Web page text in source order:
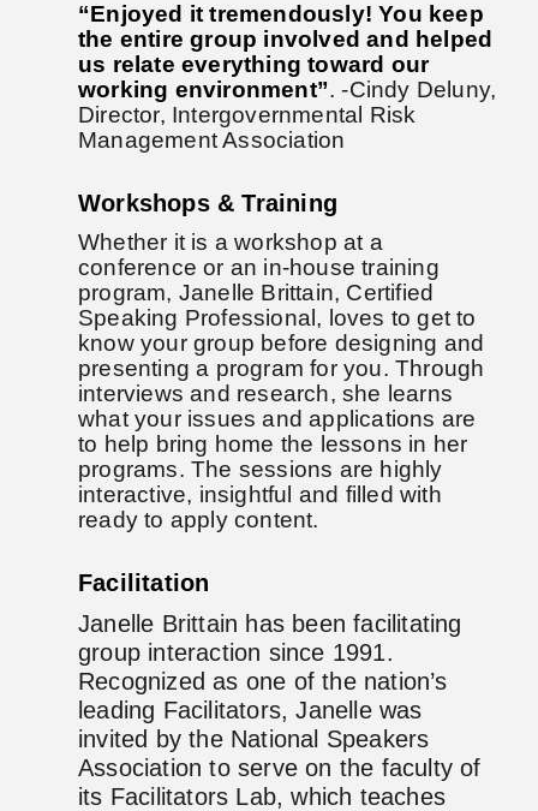
“Enjoyed it tremendously! You keep
the entire group involved and helped
us relate everything toward our
working environment”. -Cindy Deluny,
Director, Intergovernmental Risk
Management Association
Workshops & Training
Whether it is a workshop at a
conference or an in-house training
program, Janelle Brittain, Certified
Speaking Professional, loves to get to
know your group before designing and
presenting a program for you. Through
interviews and research, she learns
what your issues and applications are
to help bring home the lessons in her
programs. The sessions are highly
interactive, insightful and filled with
ready to apply content.
Facilitation
Janelle Brittain has been facilitating
group interaction since 1991.
Recognized as one of the nation’s
leading Facilitators, Janelle was
invited by the National Speakers
Association to serve on the faculty of
its Facilitators Lab, which teaches